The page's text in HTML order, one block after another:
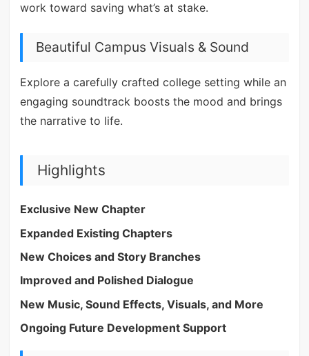
work toward saving what’s at stake.
Beautiful Campus Visuals & Sound
Explore a carefully crafted college setting while an
engaging soundtrack boosts the mood and brings
the narrative to life.
Highlights
Exclusive New Chapter
Expanded Existing Chapters
New Choices and Story Branches
Improved and Polished Dialogue
New Music, Sound Effects, Visuals, and More
Ongoing Future Development Support